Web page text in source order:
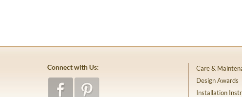
Connect with Us:
Care &
Design Awards
Installation